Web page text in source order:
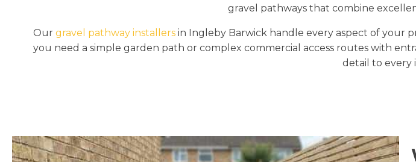
gravel pathways that combine
Our gravel pathway installersin Ingleby Barwick handle every aspect of your
you need a simple garden path or complex commercial access routes with
detail to every